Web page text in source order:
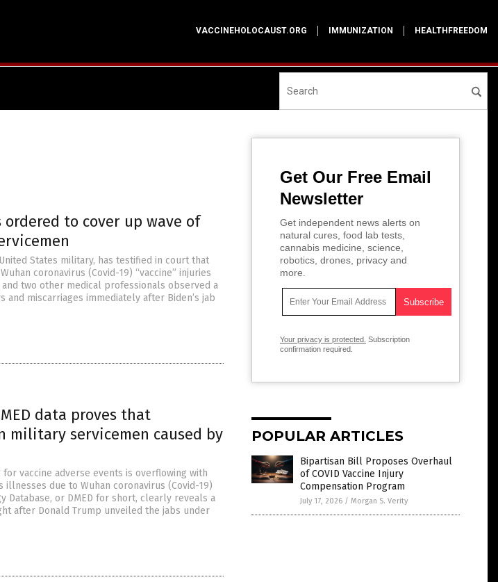
VACCINEHOLOCAUST.ORG IMMUNIZATION HEALTHFREEDOM
to cover up wave of
States military, has testified in court that
coronavirus (Covid-19) “vaccine” injuries
two other medical professionals observed a
miscarriages immediately after Biden’s jab
data proves that
military servicemen caused by
vaccine adverse events is overflowing with
due to Wuhan coronavirus (Covid-19)
Database, or DMED for short, clearly reveals a
after Donald Trump unveiled the jabs under
Get Our Free Email
Newsletter
Get independent news alerts on
natural cures, food lab tests,
cannabis medicine, science,
robotics, drones, privacy and
more.
Your privacy is protected. Subscription
confirmation required.
POPULAR ARTICLES
Bipartisan Bill Proposes Overhaul
of COVID Vaccine Injury
Compensation Program
July 17, 2026 / Morgan S. Verity